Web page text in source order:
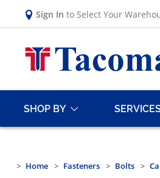
Sign In to Select Your
SHOP BY
Home Fasteners Bolts